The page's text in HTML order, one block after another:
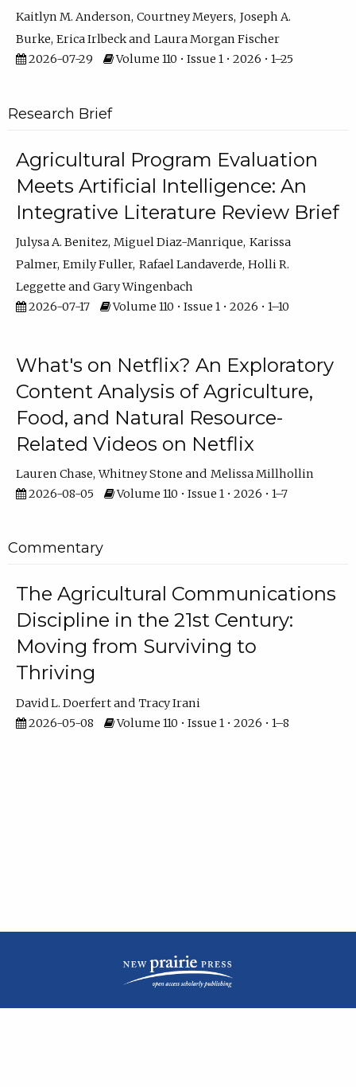
Kaitlyn M. Anderson Courtney Meyers Joseph A.
Burke Erica Irlbeck
Laura Morgan Fischer
2026-07-29
Volume 110 • Issue 1 • 2026 • 1–25
Research Brief
Agricultural Program Evaluation
Meets Artificial Intelligence: An
Integrative Literature Review Brief
Julysa A. Benitez Miguel Diaz-Manrique Karissa
Palmer Emily Fuller Rafael Landaverde Holli R.
Leggette
Gary Wingenbach
2026-07-17
Volume 110 • Issue 1 • 2026 • 1–10
What's on Netflix? An Exploratory
Content Analysis of Agriculture,
Food, and Natural Resource-
Related Videos on Netflix
Lauren Chase Whitney Stone
Melissa Millhollin
2026-08-05
Volume 110 • Issue 1 • 2026 • 1–7
Commentary
The Agricultural Communications
Discipline in the 21st Century:
Moving from Surviving to
Thriving
David L. Doerfert
Tracy Irani
2026-05-08
Volume 110 • Issue 1 • 2026 • 1–8